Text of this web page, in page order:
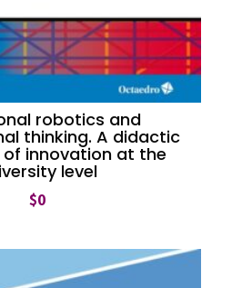
robotics and
thinking. A didactic
of innovation at the
level
$0